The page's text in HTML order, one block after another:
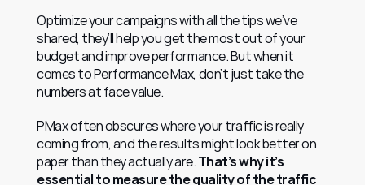
Optimize your campaigns with all the tips we’ve
shared, they’ll help you get the most out of your
budget and improve performance. But when it
comes to Performance Max, don’t just take the
numbers at face value.
PMax often obscures where your traffic is really
coming from, and the results might look better on
paper than they actually are. That’s why it’s
essential to measure the quality of the traffic